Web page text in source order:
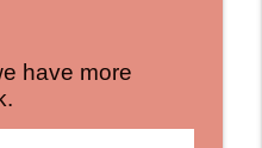
have more